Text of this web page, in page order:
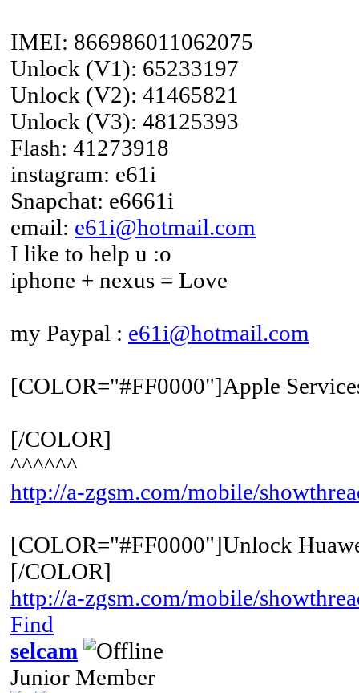
IMEI: 866986011062075
Unlock (V1): 65233197
Unlock (V2): 41465821
Unlock (V3): 48125393
Flash: 41273918
instagram: e61i
Snapchat: e6661i
email: e61i@hotmail.com
I like to help u :o
iphone + nexus = Love
my Paypal : e61i@hotmail.com
[COLOR="#FF0000"]Apple
[/COLOR]
^^^^^^
http://a-zgsm.com/mobile/
[COLOR="#FF0000"]Unlock
[/COLOR]
http://a-zgsm.com/mobile/
Find
selcam
Junior Member